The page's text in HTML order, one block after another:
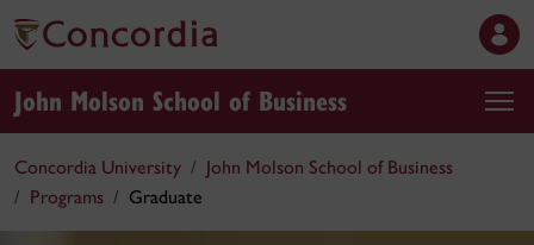
John Molson School of Business
Concordia University
John Molson School of Business
Programs
Graduate